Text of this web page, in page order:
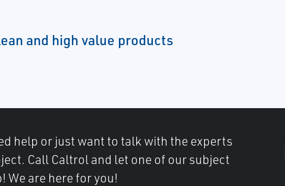
and high value products
help or just want to talk with the experts
Call Caltrol and let one of our subject
We are here for you!